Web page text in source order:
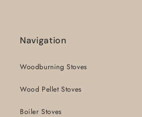
Navigation
Woodburning Stoves
Wood Pellet Stoves
Boiler Stoves